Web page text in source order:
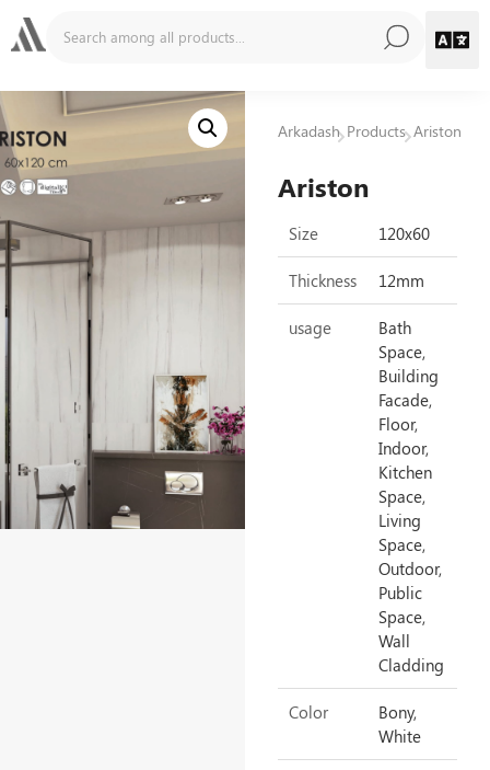
Arkadash Products Ariston
Ariston
Size 120x60
Thickness 12mm
usage
Bath
Space,
Building
Facade,
Floor,
Indoor,
Kitchen
Space,
Living
Space,
Outdoor,
Public
Space,
Wall
Cladding
Color
Bony,
White